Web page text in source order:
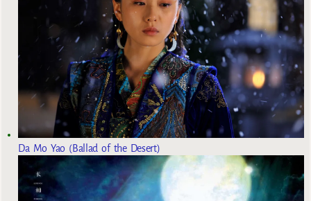
Da Mo Yao (Ballad of the Desert)